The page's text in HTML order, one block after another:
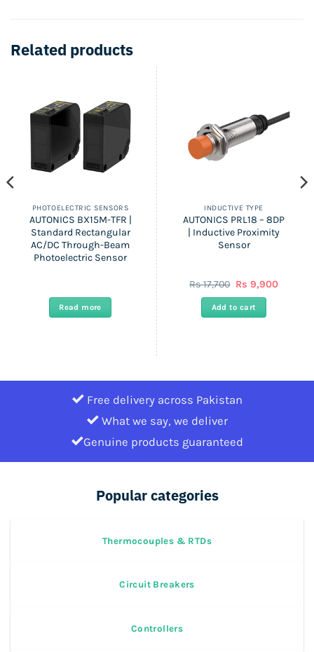
Related products
PHOTOELECTRIC SENSORS
AUTONICS BX15M-TFR |
Standard Rectangular
AC/DC Through-Beam
Photoelectric Sensor
Read more
INDUCTIVE TYPE
AUTONICS PRL18 – 8DP
| Inductive Proximity
Sensor
Rs17,700 Original
was:
Rs
Rs 9,900Current
Add to cart
Free delivery across Pakistan
What we say, we deliver
Genuine products guaranteed
Popular categories
Thermocouples & RTDs
Circuit Breakers
Controllers